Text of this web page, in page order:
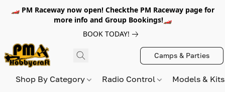
🏎️ PM Raceway now open! Checkthe PM Raceway page for
more info and Group Bookings!🏎️
BOOK TODAY!
Camps & Parties
Shop By Category Radio Control Models &